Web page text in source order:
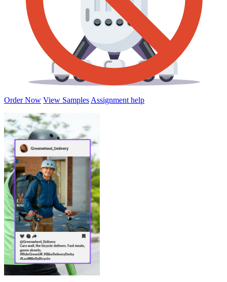
Order Now View SamplesAssignment help